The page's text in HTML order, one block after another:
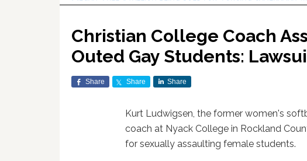
Christian College Coach
Outed Gay Students:
Share Share Share
Kurt Ludwigsen, the former women's
coach at Nyack College in Rockland
for sexually assaulting female students.